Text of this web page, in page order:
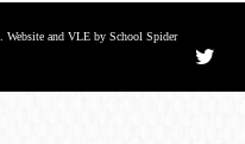
and VLE by School Spider